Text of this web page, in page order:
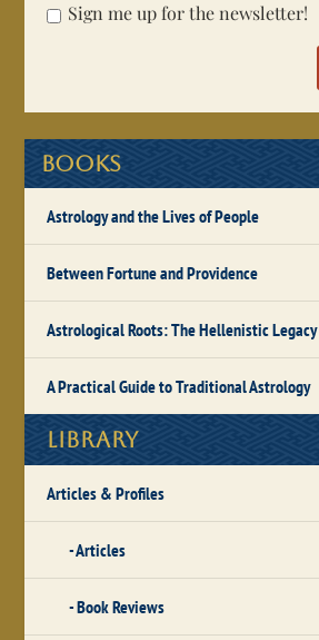
Sign me up for the newsletter!
Books
Astrology and the Lives of People
Between Fortune and Providence
Astrological Roots: The Hellenistic Legacy
A Practical Guide to Traditional Astrology
Library
Articles & Profiles
Articles
Book Reviews